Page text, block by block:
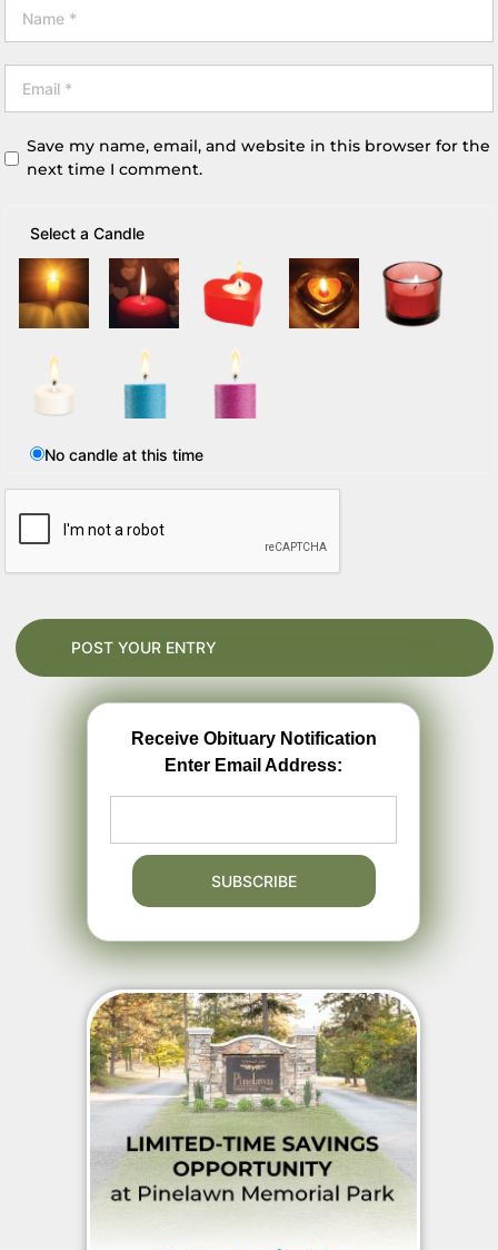
Save my name, email, and website in this browser for the
next time I comment.
Select a Candle
No candle at this time
Receive Obituary Notification
Enter Email Address: